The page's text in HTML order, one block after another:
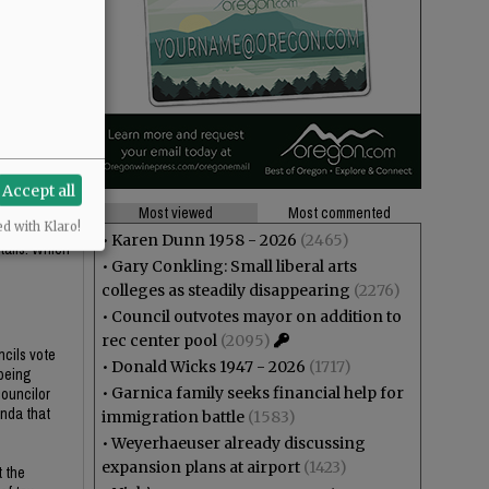
Which
vote
that
the
Most viewed
Most commented
• Karen Dunn 1958 - 2026 (2465)
• Gary Conkling: Small liberal arts
colleges as steadily disappearing (2276)
• Council outvotes mayor on addition to
rec center pool (2095)
• Donald Wicks 1947 - 2026 (1717)
• Garnica family seeks financial help for
immigration battle (1583)
•Weyerhaeuser already discussing
expansion plans at airport (1423)
Accept all
with Klaro!